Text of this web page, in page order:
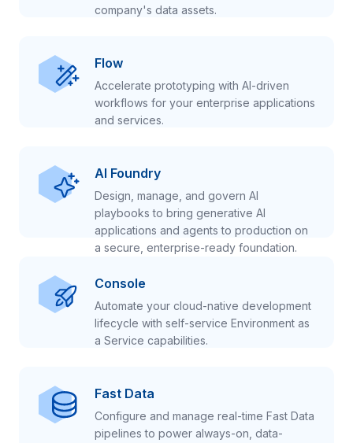
company's data assets.
Flow
Accelerate prototyping with AI-driven
workflows for your enterprise applications
and services.
AI Foundry
Design, manage, and govern AI
playbooks to bring generative AI
applications and agents to production on
a secure, enterprise-ready foundation.
Console
Automate your cloud-native development
lifecycle with self-service Environment as
a Service capabilities.
Fast Data
Configure and manage real-time Fast Data
pipelines to power always-on, data-